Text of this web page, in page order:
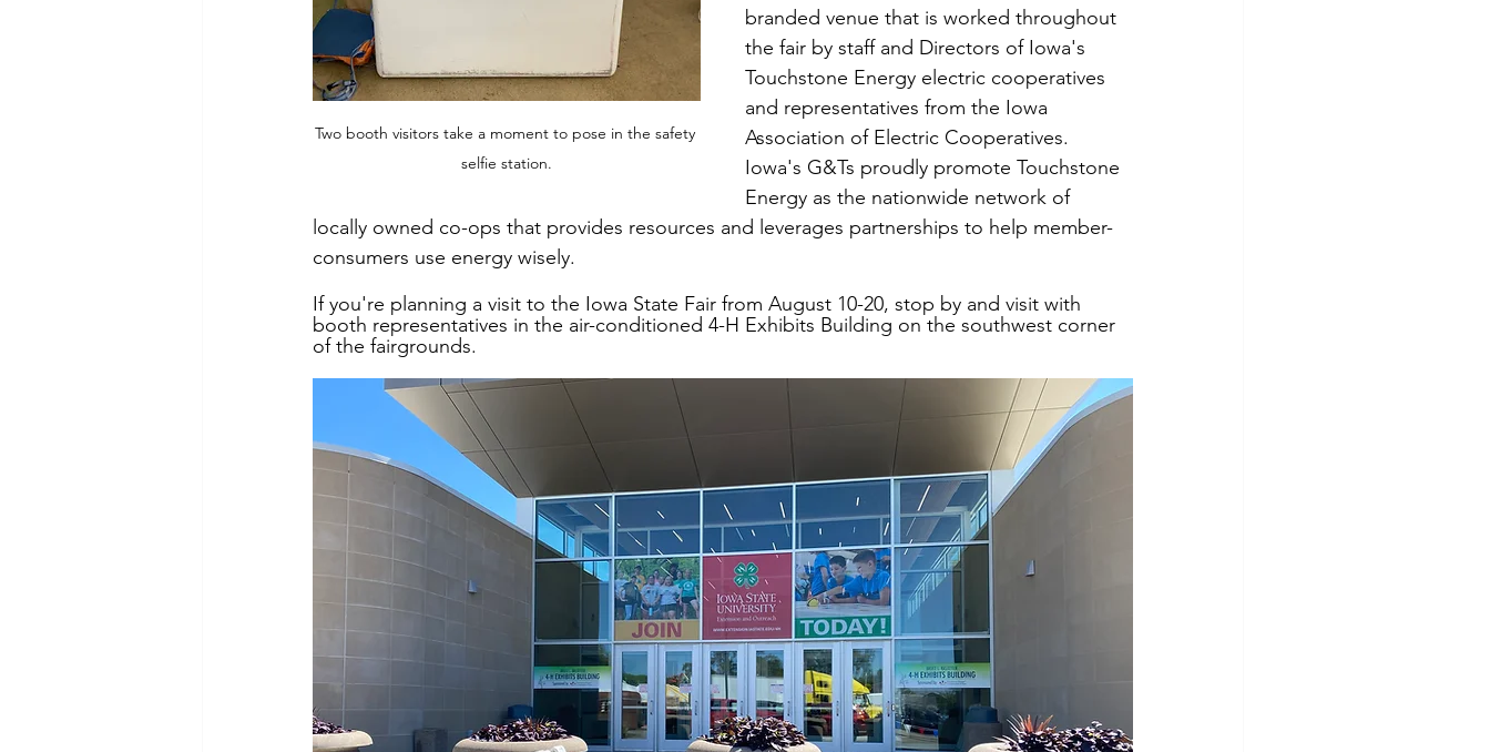
Two booth visitors take a moment to pose in the safety
selfie station.
branded venue that is worked throughout
the fair by staff and Directors of Iowa's
Touchstone Energy electric cooperatives
and representatives from the Iowa
Association of Electric Cooperatives.
Iowa's G&Ts proudly promote Touchstone
Energy as the nationwide network of
locally owned co-ops that provides resources and leverages partnerships to help member-
consumers use energy wisely.
If you're planning a visit to the Iowa State Fair from August 10-20, stop by and visit with
booth representatives in the air-conditioned 4-H Exhibits Building on the southwest corner
of the fairgrounds.